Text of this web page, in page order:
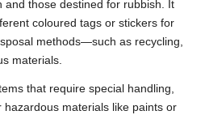
and those destined for rubbish. It
coloured tags or stickers for
methods—such as recycling,
materials.
that require special handling,
materials like paints or